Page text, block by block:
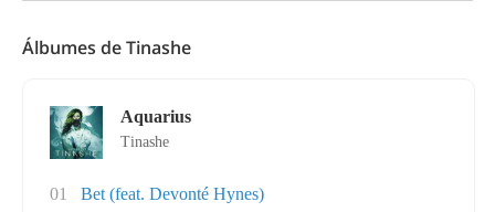
Álbumes de Tinashe
Aquarius
Tinashe
01
Bet (feat. Devonté Hynes)